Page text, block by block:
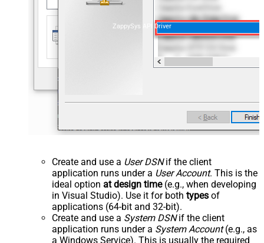
ZappySys API Driver
Create and use a User DSNif the client
application runs under a User Account. This is the
ideal option at design time(e.g., when developing
in Visual Studio). Use it for both types of
applications (64-bit and 32-bit).
Create and use a System DSNif the client
application runs under a System Account(e.g., as
a Windows Service). This is usually the required